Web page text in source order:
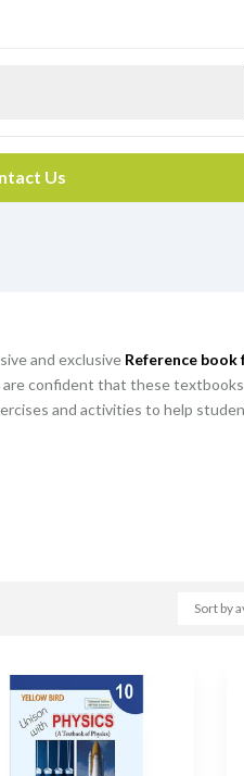
Us
and exclusive Reference book
are confident that these
and activities to help
Sort by